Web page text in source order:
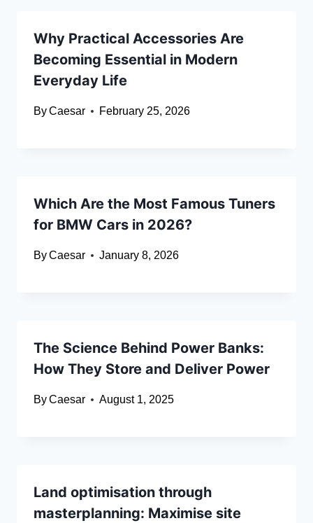
Why Practical Accessories Are
Becoming Essential in Modern
Everyday Life
ByCaesar February 25, 2026
Which Are the Most Famous Tuners
for BMW Cars in 2026?
ByCaesar January 8, 2026
The Science Behind Power Banks:
How They Store and Deliver Power
ByCaesar August 1, 2025
Land optimisation through
masterplanning: Maximise site